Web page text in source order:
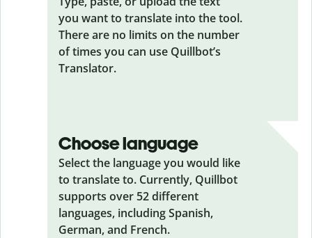
you want to translate into the tool.
There are no limits on the number
of times you can use Quillbot’s
Translator.
Choose language
Select the language you would like
to translate to. Currently, Quillbot
supports over 52 different
languages, including Spanish,
German, and French.